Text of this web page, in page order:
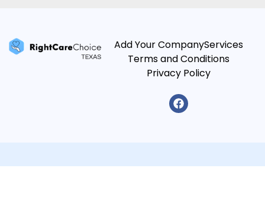
Add Your CompanyServices
Terms and Conditions
Privacy Policy